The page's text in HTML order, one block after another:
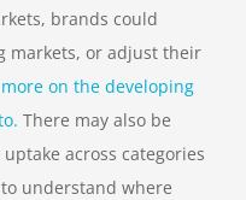
brands could
markets, or adjust their
on the developing
There may also be
across categories
understand where